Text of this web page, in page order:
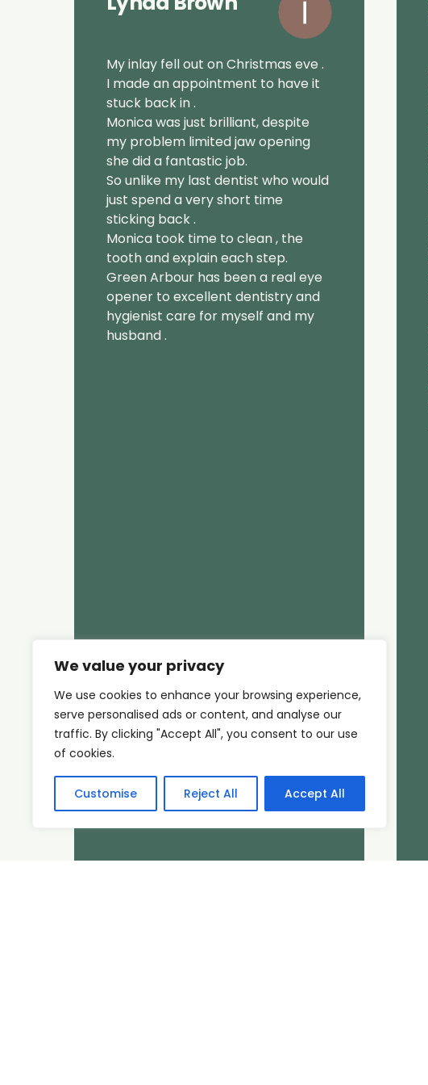
We value your privacy
We use cookies to enhance your browsing experience,
serve personalised ads or content, and analyse our
traffic. By clicking "Accept All", you consent to our use
of cookies.
Customise Reject All Accept All
My inlay fell out on Christmas eve .
I made an appointment to have it
stuck back in .
Monica was just brilliant, despite
my problem limited jaw opening
she did a fantastic job.
So unlike my last dentist who would
just spend a very short time
sticking back .
Monica took time to clean , the
tooth and explain each step.
Green Arbour has been a real eye
opener to excellent dentistry and
hygienist care for myself and my
husband .